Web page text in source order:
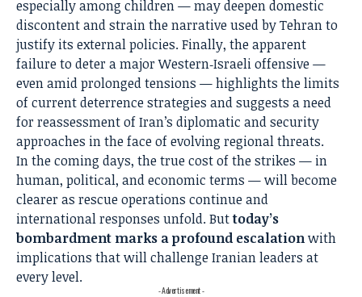
especially among children — may deepen domestic
discontent and strain the narrative used by Tehran to
justify its external policies. Finally, the apparent
failure to deter a major Western‑Israeli offensive —
even amid prolonged tensions — highlights the limits
of current deterrence strategies and suggests a need
for reassessment of Iran’s diplomatic and security
approaches in the face of evolving regional threats.
In the coming days, the true cost of the strikes — in
human, political, and economic terms — will become
clearer as rescue operations continue and
international responses unfold. Buttoday’s
bombardment marks a profound escalationwith
implications that will challenge Iranian leaders at
every level.
- Advertisement -